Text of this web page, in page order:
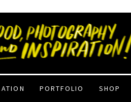
PORTFOLIO SHOP